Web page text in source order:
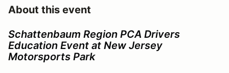
About this event
Schattenbaum Region PCA Drivers
Education Event at New Jersey
Motorsports Park